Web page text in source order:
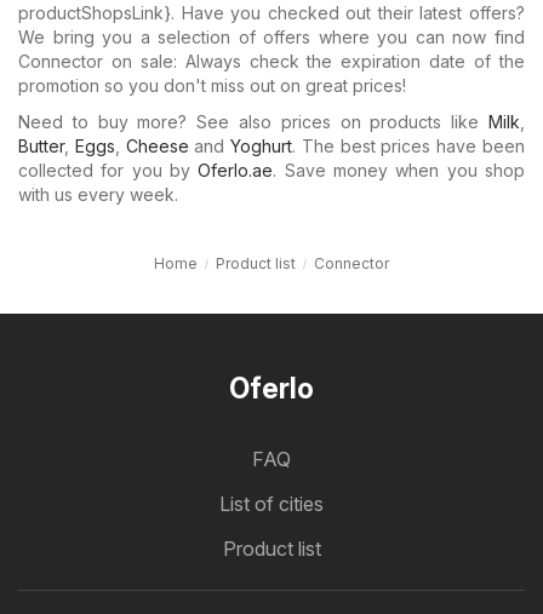
productShopsLink}. Have you checked out their latest offers?
We bring you a selection of offers where you can now find
Connector on sale: Always check the expiration date of the
promotion so you don't miss out on great prices!
Need to buy more? See also prices on products like Milk
Butter, Eggs Cheese andYoghurt. The best prices have been
collected for you byOferlo.ae. Save money when you shop
with us every week.
Home Product list Connector
Oferlo
FAQ
List of cities
Product list